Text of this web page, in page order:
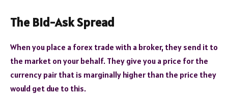
The Bid-Ask Spread
When you place a forex trade with a broker, they send it to
the market on your behalf. They give you a price for the
currency pair that is marginally higher than the price they
would get due to this.